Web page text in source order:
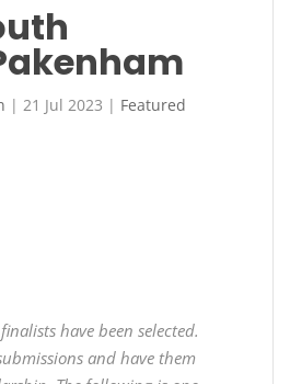
| 21 Jul 2023 | Featured
have been selected.
and have them